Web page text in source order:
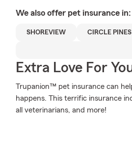
We also offer pet insurance in:
SHOREVIEW CIRCLE PINES
Extra Love For
Trupanion™ pet insurance can
happens. This terrific insurance
all veterinarians, and more!